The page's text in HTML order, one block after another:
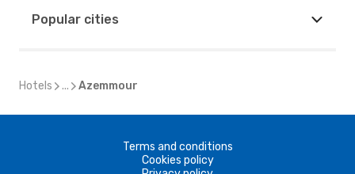
Popular cities
Hotels ... Azemmour
Terms and conditions
Cookies policy